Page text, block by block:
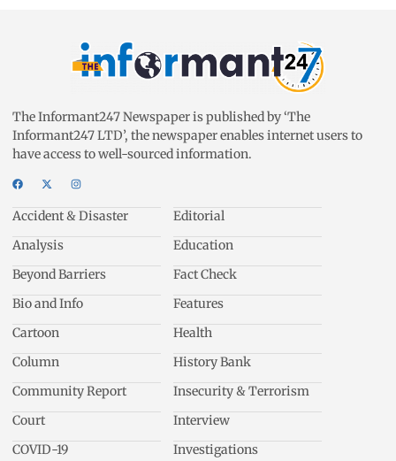
The Informant247 Newspaper is published by ‘The
Informant247 LTD’, the newspaper enables internet users to
have access to well-sourced information.
Accident & Disaster
Analysis
Beyond Barriers
Bio and Info
Cartoon
Column
Community Report
Court
COVID-19
Editorial
Education
Fact Check
Features
Health
History Bank
Insecurity & Terrorism
Interview
Investigations